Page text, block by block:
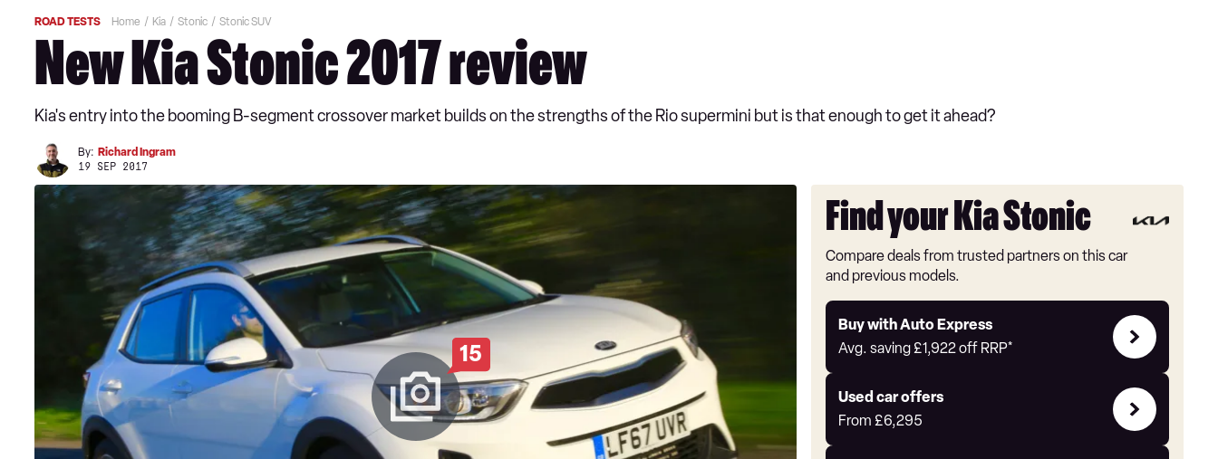
ROAD TESTS Home Kia Stonic Stonic SUV
New Kia Stonic 2017 review
Kia's entry into the booming B-segment crossover market builds on the strengths of the Rio supermini but is that enough to get it ahead?
By: Richard Ingram
19 SEP 2017
15
Find your Kia Stonic
Compare deals from trusted partners on this car
and previous models.
Buy with Auto Express
Avg. saving£1,922off RRP*
Buy
with
Express
Used car offers
From£6,295
Compare
Offers